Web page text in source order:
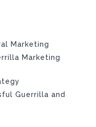
Marketing
Marketing
Guerrilla and